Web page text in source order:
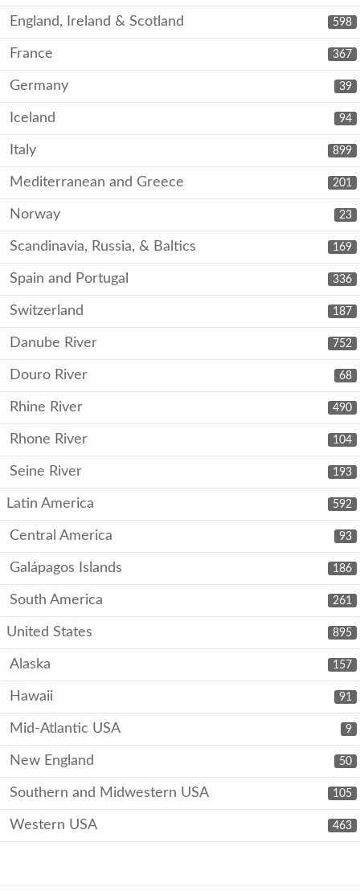
598
England, Ireland & Scotland
367
France
39
Germany
94
Iceland
899
Italy
201
Mediterranean and Greece
23
Norway
169
Scandinavia, Russia, & Baltics
336
Spain and Portugal
187
Switzerland
752
Danube River
68
Douro River
490
Rhine River
104
Rhone River
193
Seine River
592
Latin America
93
Central America
186
Galápagos Islands
261
South America
895
United States
157
Alaska
91
Hawaii
9
Mid-Atlantic USA
50
New England
105
Southern and Midwestern USA
463
Western USA